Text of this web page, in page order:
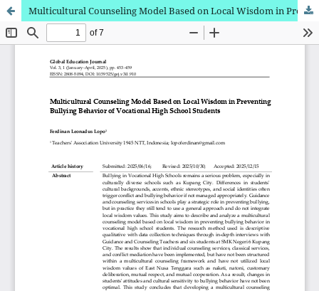
Multicultural Counseling Model Based on Local Wisdom in Preventing Bullying Behavior of Vocational High School Students